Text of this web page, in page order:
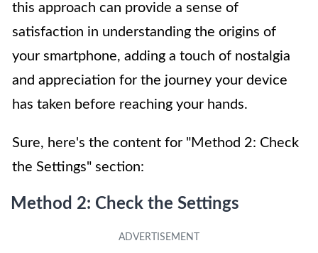
this approach can provide a sense of
satisfaction in understanding the origins of
your smartphone, adding a touch of nostalgia
and appreciation for the journey your device
has taken before reaching your hands.
Sure, here's the content for "Method 2: Check
the Settings" section:
Method 2: Check the Settings